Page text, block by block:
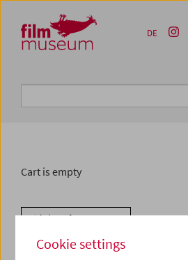
Zum Inhalt
Zum Hauptmenü
Zur Servicenavigation
Zum Suche
DE
Cart is empty
Withdraw from contract
Cookie settings